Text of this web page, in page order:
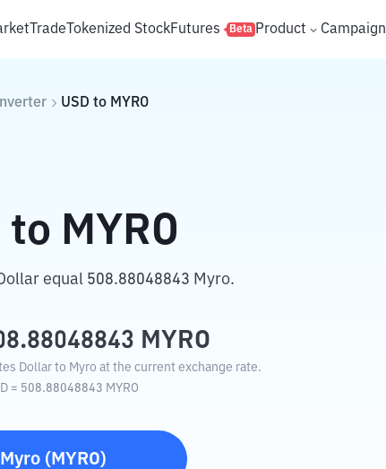
TradeTokenized StockFutures Beta Product Campaign
USD to MYRO
to MYRO
equal 508.88048843 Myro.
MYRO
Dollar to Myro at the current exchange rate.
= 508.88048843 MYRO
Myro( MYRO)